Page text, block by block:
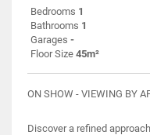
Bedrooms 1
Bathrooms 1
Garages -
Floor Size 45m²
ON SHOW - VIEWING BY
Discover a refined